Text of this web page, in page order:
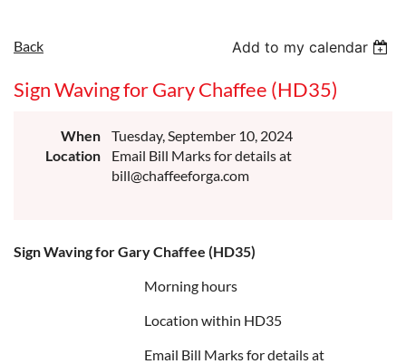
Back Add to my calendar
Sign Waving for Gary Chaffee (HD35)
When
Tuesday, September 10, 2024
Location
Email Bill Marks for details at
bill@chaffeeforga.com
Sign Waving for Gary Chaffee (HD35)
Morning hours
Location within HD35
Email Bill Marks for details at